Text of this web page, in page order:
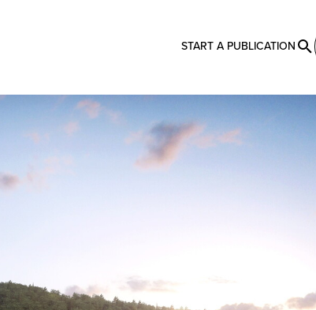
START A PUBLICATION